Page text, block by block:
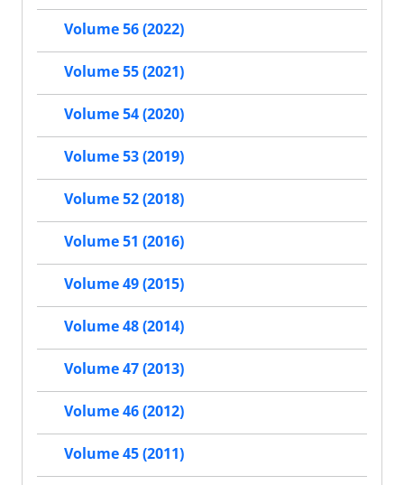
Volume 56 (2022)
Volume 55 (2021)
Volume 54 (2020)
Volume 53 (2019)
Volume 52 (2018)
Volume 51 (2016)
Volume 49 (2015)
Volume 48 (2014)
Volume 47 (2013)
Volume 46 (2012)
Volume 45 (2011)